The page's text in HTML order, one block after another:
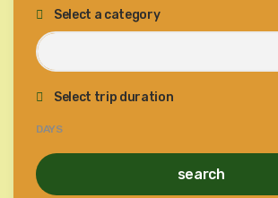
Select a category
Select trip duration
DAYS
search